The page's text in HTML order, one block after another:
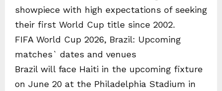
showpiece with high expectations of seeking
their first World Cup title since 2002.
FIFA World Cup 2026, Brazil: Upcoming
matches` dates and venues
Brazil will face Haiti in the upcoming fixture
on June 20 at the Philadelphia Stadium in